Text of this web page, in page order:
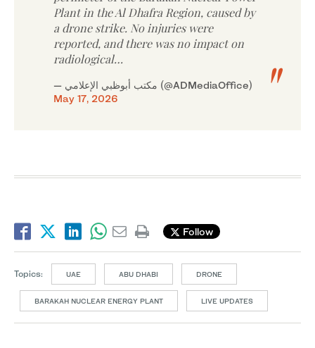
Plant in the Al Dhafra Region, caused by
a drone strike. No injuries were
reported, and there was no impact on
radiological…
— مكتب أبوظبي الإعلامي (@ADMediaOffice)
May 17, 2026
Follow
Topics: UAE ABU DHABI DRONE
BARAKAH NUCLEAR ENERGY PLANT LIVE UPDATES